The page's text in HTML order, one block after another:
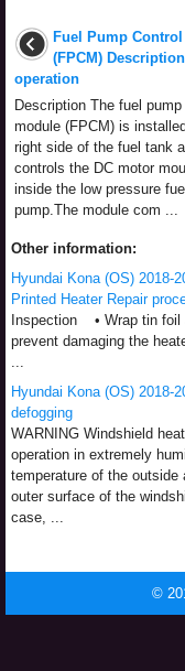
Fuel Pump
(FPCM)
operation
Description The fuel pump
module (FPCM) is
right side of the fuel tank
controls the DC motor
inside the low pressure fuel
pump.The module com ...
Other information:
Hyundai Kona (OS) 2018-
Printed Heater Repair
Inspection • Wrap tin foil
prevent damaging the
...
Hyundai Kona (OS) 2018-
defogging
WARNING Windshield
operation in extremely
temperature of the
outer surface of the
case, ...
©